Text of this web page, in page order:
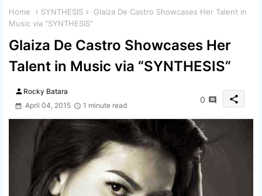
Home SYNTHESIS
Glaiza De Castro Showcases Her Talent in
Music via “SYNTHESIS”
Glaiza De Castro Showcases Her
Talent in Music via “SYNTHESIS”
person Rocky Batara
April 04, 2015
1 minute read
0 share